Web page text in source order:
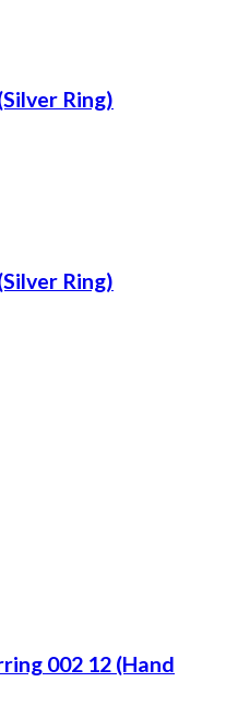
Ring)
Ring)
002 12 (Hand